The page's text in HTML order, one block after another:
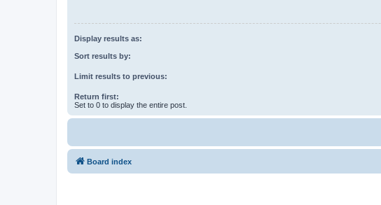
Display results as:
Sort results by:
Limit results to previous:
Return first:
Set to 0 to display the entire post.
Board index